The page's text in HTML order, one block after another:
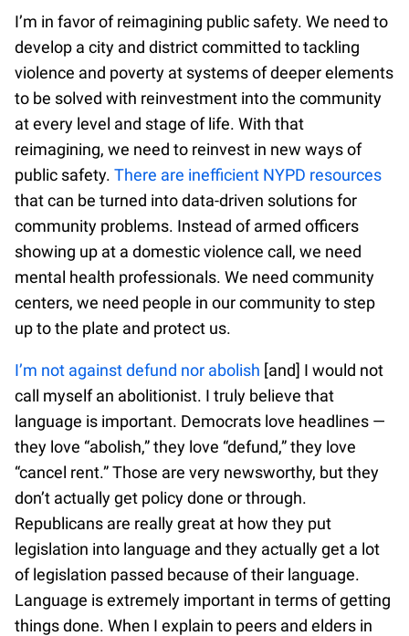
I’m in favor of reimagining public safety. We need to
develop a city and district committed to tackling
violence and poverty at systems of deeper elements
to be solved with reinvestment into the community
at every level and stage of life. With that
reimagining, we need to reinvest in new ways of
public safety. There are inefficient NYPD resources
that can be turned into data-driven solutions for
community problems. Instead of armed officers
showing up at a domestic violence call, we need
mental health professionals. We need community
centers, we need people in our community to step
up to the plate and protect us.
I’m not against defund nor abolish [and] I would not
call myself an abolitionist. I truly believe that
language is important. Democrats love headlines —
they love “abolish,” they love “defund,” they love
“cancel rent.” Those are very newsworthy, but they
don’t actually get policy done or through.
Republicans are really great at how they put
legislation into language and they actually get a lot
of legislation passed because of their language.
Language is extremely important in terms of getting
things done. When I explain to peers and elders in